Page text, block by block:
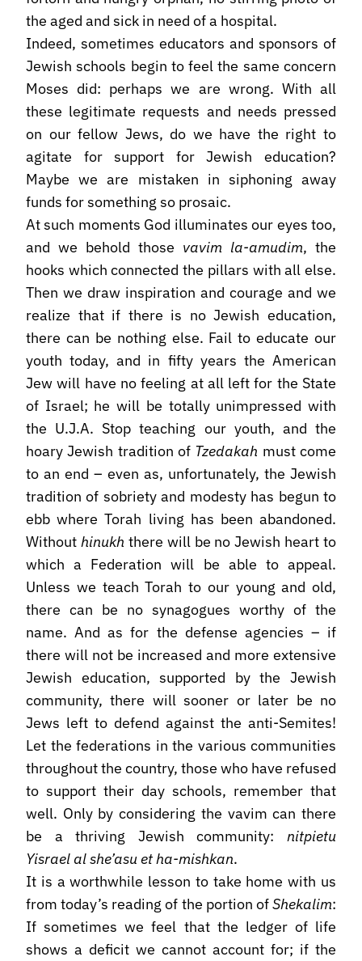
the aged and sick in need of a hospital.
Indeed, sometimes educators and sponsors of
Jewish schools begin to feel the same concern
Moses did: perhaps we are wrong. With all
these legitimate requests and needs pressed
on our fellow Jews, do we have the right to
agitate for support for Jewish education?
Maybe we are mistaken in siphoning away
funds for something so prosaic.
At such moments God illuminates our eyes too,
and we behold those vavim la-amudim, the
hooks which connected the pillars with all else.
Then we draw inspiration and courage and we
realize that if there is no Jewish education,
there can be nothing else. Fail to educate our
youth today, and in fifty years the American
Jew will have no feeling at all left for the State
of Israel; he will be totally unimpressed with
the U.J.A. Stop teaching our youth, and the
hoary Jewish tradition of Tzedakah must come
to an end – even as, unfortunately, the Jewish
tradition of sobriety and modesty has begun to
ebb where Torah living has been abandoned.
Without hinukh there will be no Jewish heart to
which a Federation will be able to appeal.
Unless we teach Torah to our young and old,
there can be no synagogues worthy of the
name. And as for the defense agencies – if
there will not be increased and more extensive
Jewish education, supported by the Jewish
community, there will sooner or later be no
Jews left to defend against the anti-Semites!
Let the federations in the various communities
throughout the country, those who have refused
to support their day schools, remember that
well. Only by considering the vavim can there
be a thriving Jewish community: nitpietu
Yisrael al she’asu et ha-mishkan.
It is a worthwhile lesson to take home with us
from today’s reading of the portion ofShekalim:
If sometimes we feel that the ledger of life
shows a deficit we cannot account for; if the